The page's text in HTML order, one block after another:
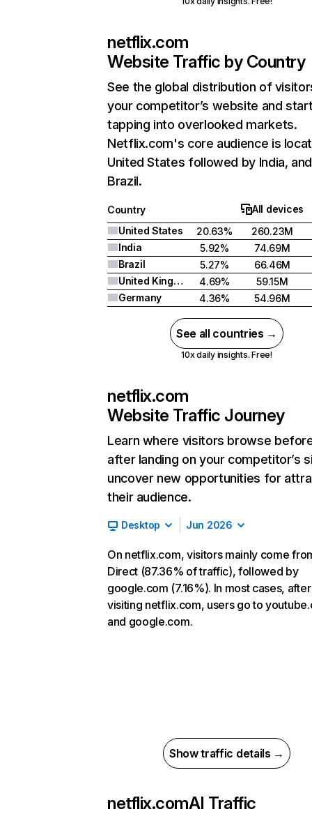
netflix.com
Website Traffic by Country
See the global distribution of
your competitor’s website and
tapping into overlooked markets.
Netflix.com's core audience is
United States followed by India, and
Brazil.
Country
All devices
United States
20.63%
260.23M
India
5.92%
74.69M
Brazil
5.27%
66.46M
United Kingdom
4.69%
59.15M
Germany
4.36% 54.96M
See all countries →
10x daily insights. Free!
netflix.com
Website Traffic Journey
Learn where visitors browse
after landing on your competitor’s
uncover new opportunities for
their audience.
Desktop Jun 2026
On netflix.com, visitors mainly come
Direct (87.36% of traffic), followed by
google.com (7.16%). In most cases, after
visiting netflix.com, users go to
and google.com.
Show traffic details →
netflix.comAI Traffic